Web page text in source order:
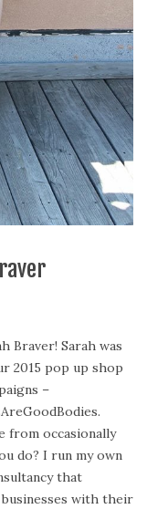
Braver! Sarah was
2015 pop up shop
–
from occasionally
do? I run my own
that
with their